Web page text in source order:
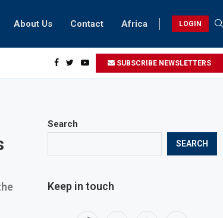
About Us Contact Africa LOGIN
part in COP28 this year SUBSCRIBE NEWSLETTERS
Search
SEARCH
Keep in touch